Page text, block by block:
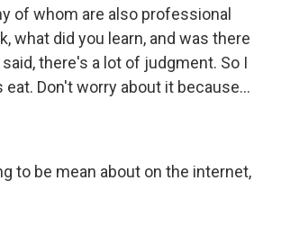
of whom are also professional
what did you learn, and was there
there's a lot of judgment. So I
Don't worry about it because...
to be mean about on the internet,